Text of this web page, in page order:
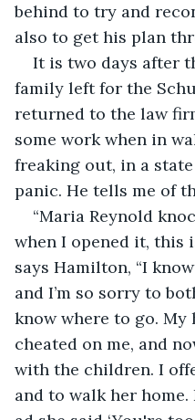
behind to try and
also to get his plan
It is two days after
family left for the
returned to the law
some work when in
freaking out, in a
panic. He tells me of
“Maria Reynold
when I opened it, this
says Hamilton, “I
and I’m so sorry to
know where to go. My
cheated on me, and
with the children. I
and to walk her